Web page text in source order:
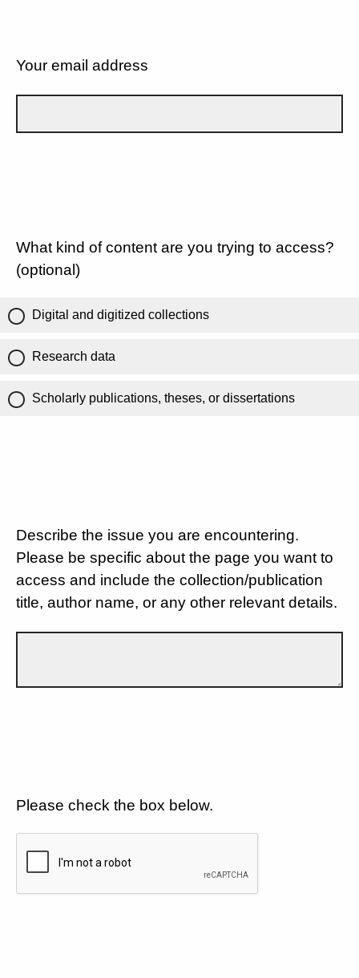
Your email address
What kind of content are you trying to access?
(optional)
Digital and digitized collections
Research data
Scholarly publications, theses, or dissertations
Describe the issue you are encountering.
Please be specific about the page you want to
access and include the collection/publication
title, author name, or any other relevant details.
Please check the box below.